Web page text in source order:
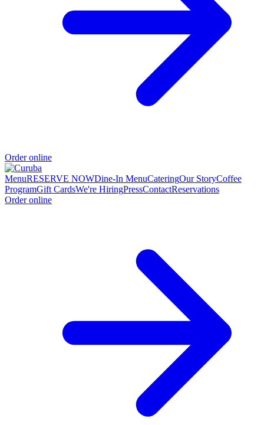
Order online
MenuRESERVE NOWDine-In MenuCateringOur StoryCoffee
ProgramGift CardsWe're HiringPressContactReservations
Order online